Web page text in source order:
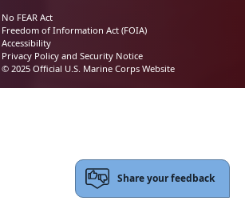
No FEAR Act
Freedom of Information Act (FOIA)
Accessibility
Privacy Policy and Security Notice
© 2025 Official U.S. Marine Corps Website
Share your feedback